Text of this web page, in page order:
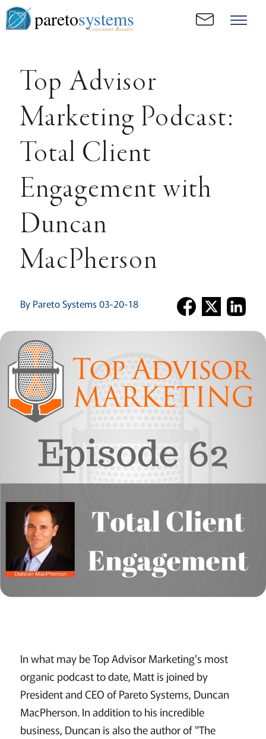
paretosystems
Consistent. Results.
Top Advisor
Marketing Podcast:
Total Client
Engagement with
Duncan
MacPherson
By Pareto Systems 03-20-18
In what may be Top Advisor Marketing's most
organic podcast to date, Matt is joined by
President and CEO of Pareto Systems, Duncan
MacPherson. In addition to his incredible
business, Duncan is also the author of "The